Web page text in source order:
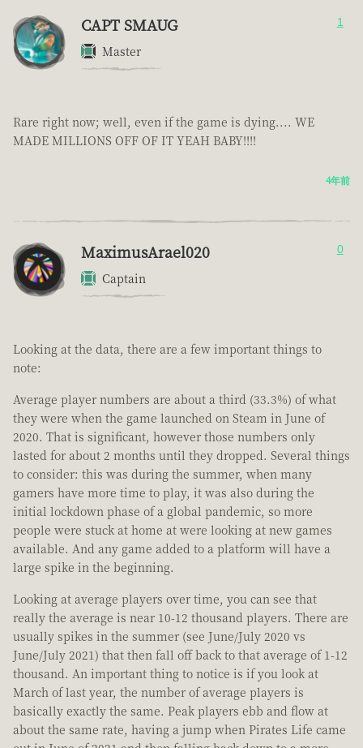
CAPT SMAUG
Master
1
Rare right now; well, even if the game is dying.... WE
MADE MILLIONS OFF OF IT YEAH BABY!!!!
4年前
MaximusArael020
Captain
0
Looking at the data, there are a few important things to
note:
Average player numbers are about a third (33.3%) of what
they were when the game launched on Steam in June of
2020. That is significant, however those numbers only
lasted for about 2 months until they dropped. Several things
to consider: this was during the summer, when many
gamers have more time to play, it was also during the
initial lockdown phase of a global pandemic, so more
people were stuck at home at were looking at new games
available. And any game added to a platform will have a
large spike in the beginning.
Looking at average players over time, you can see that
really the average is near 10-12 thousand players. There are
usually spikes in the summer (see June/July 2020 vs
June/July 2021) that then fall off back to that average of 1-12
thousand. An important thing to notice is if you look at
March of last year, the number of average players is
basically exactly the same. Peak players ebb and flow at
about the same rate, having a jump when Pirates Life came